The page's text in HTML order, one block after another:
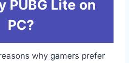
PUBG Lite on
PC?
why gamers prefer